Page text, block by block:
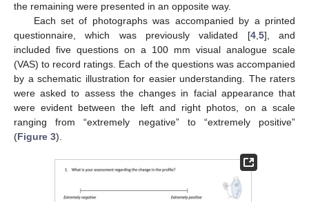
the remaining were presented in an opposite way.
Each set of photographs was accompanied by a printed
questionnaire, which was previously validated [4, 5], and
included five questions on a 100 mm visual analogue scale
(VAS) to record ratings. Each of the questions was accompanied
by a schematic illustration for easier understanding. The raters
were asked to assess the changes in facial appearance that
were evident between the left and right photos, on a scale
ranging from “extremely negative” to “extremely positive”
(Figure 3).